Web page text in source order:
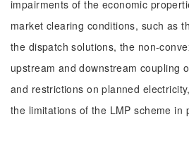
impairments of the economic
market clearing conditions, such as
the dispatch solutions, the non-
upstream and downstream coupling
and restrictions on planned
the limitations of the LMP scheme in